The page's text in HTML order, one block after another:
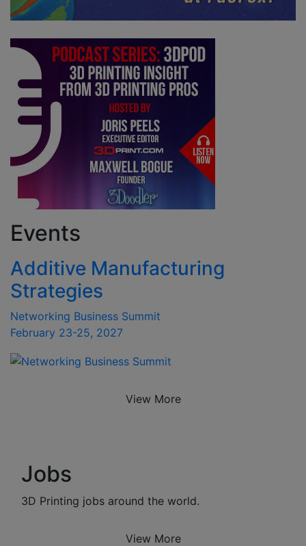
Events
Additive Manufacturing
Strategies
Networking Business Summit
February 23-25, 2027
View More
Jobs
3D Printing jobs around the world.
View More